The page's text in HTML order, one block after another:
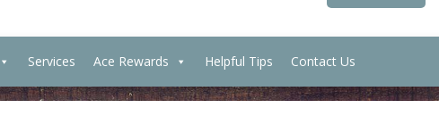
Services Ace Rewards Helpful Tips Contact Us